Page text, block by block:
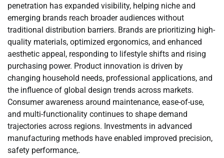
penetration has expanded visibility, helping niche and
emerging brands reach broader audiences without
traditional distribution barriers. Brands are prioritizing high-
quality materials, optimized ergonomics, and enhanced
aesthetic appeal, responding to lifestyle shifts and rising
purchasing power. Product innovation is driven by
changing household needs, professional applications, and
the influence of global design trends across markets.
Consumer awareness around maintenance, ease-of-use,
and multi-functionality continues to shape demand
trajectories across regions. Investments in advanced
manufacturing methods have enabled improved precision,
safety performance,.